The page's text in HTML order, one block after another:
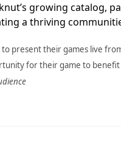
growing catalog,
a thriving
present their games live
for their game to